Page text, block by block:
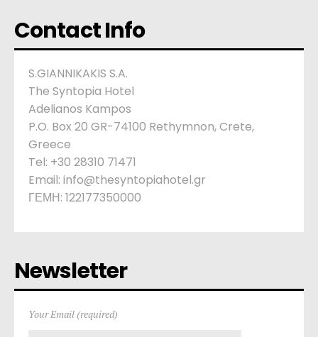
Contact Info
S.GIANNIKAKIS S.A.
The Syntopia Hotel
Adelianos Kampos
P.O. Box 20 GR-74100 Rethymnon, Crete,
Greece
Tel: +30 28310 71471
Email: info@thesyntopiahotel.gr
ΓΕΜΗ: 122177350000
Newsletter
Your Email (required)